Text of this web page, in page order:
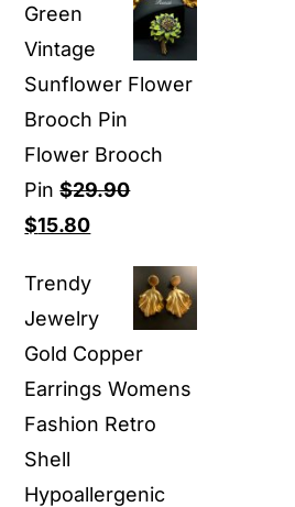
Green
Vintage
Sunflower Flower
Brooch Pin
Flower Brooch
Pin $29.90
Original
was:
$29.90.
$15.80Current
$15.80.
Trendy
Jewelry
Gold Copper
Earrings Womens
Fashion Retro
Shell
Hypoallergenic